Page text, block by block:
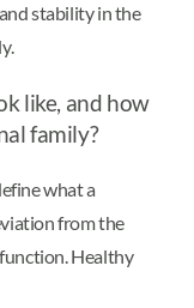
stability in the
like, and how
family?
what a
from the
Healthy